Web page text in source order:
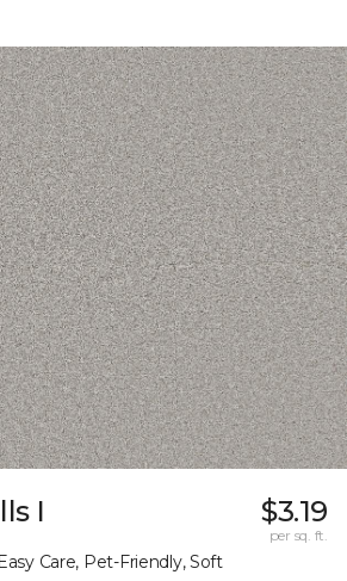
I
Care, Pet-Friendly, Soft
$3.19
per sq. ft.